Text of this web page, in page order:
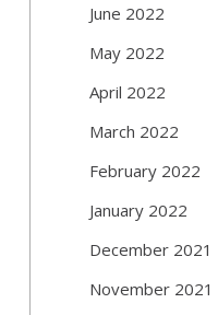
June 2022
May 2022
April 2022
March 2022
February 2022
January 2022
December 2021
November 2021